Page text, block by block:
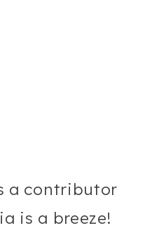
a contributor
is a breeze!